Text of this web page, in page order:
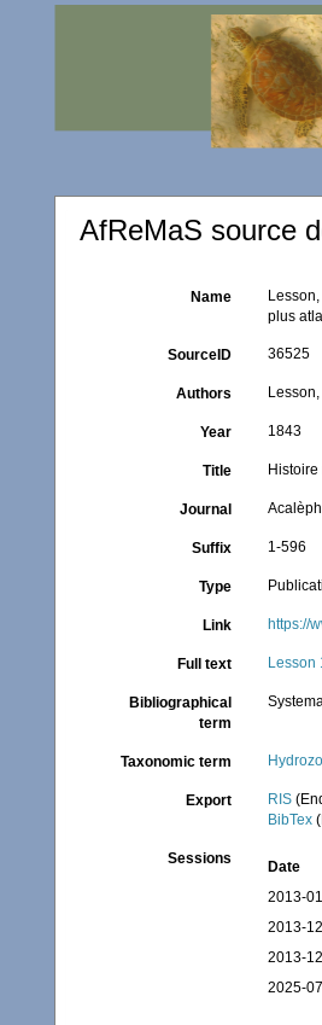
AfReMaS source
Name
plus
SourceID 36525
Authors Lesson,
Year 1843
Title
Journal
Suffix 1-596
Type
Link https://
Full text Lesson
Bibliographical
term
Taxonomic term
Export RIS
BibTex
Sessions
Date
2013-
2013-
2013-
2025-